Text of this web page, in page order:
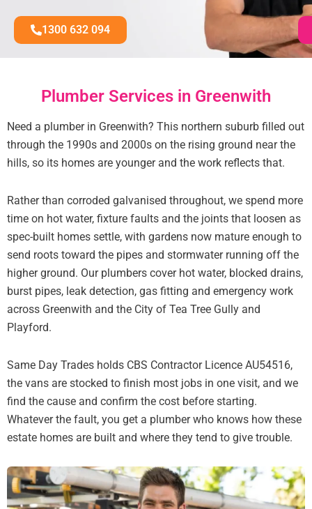
1300 632 094
Plumber Services in Greenwith
Need a plumber in Greenwith? This northern suburb filled out
through the 1990s and 2000s on the rising ground near the
hills, so its homes are younger and the work reflects that.
Rather than corroded galvanised throughout, we spend more
time on hot water, fixture faults and the joints that loosen as
spec-built homes settle, with gardens now mature enough to
send roots toward the pipes and stormwater running off the
higher ground. Our plumbers cover hot water, blocked drains,
burst pipes, leak detection, gas fitting and emergency work
across Greenwith and the City of Tea Tree Gully and
Playford.
Same Day Trades holds CBS Contractor Licence AU54516,
the vans are stocked to finish most jobs in one visit, and we
find the cause and confirm the cost before starting.
Whatever the fault, you get a plumber who knows how these
estate homes are built and where they tend to give trouble.